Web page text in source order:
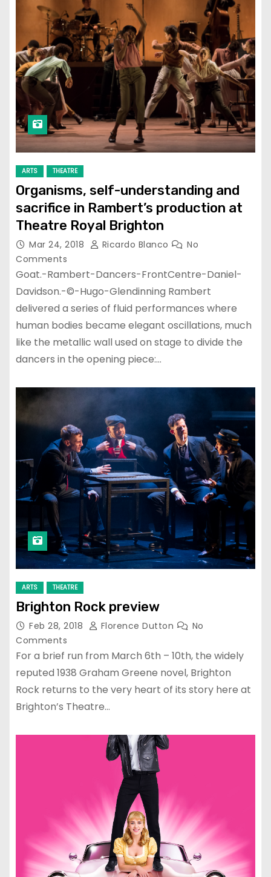
ARTS THEATRE
Organisms, self-understanding and
sacrifice in Rambert’s production at
Theatre Royal Brighton
Mar 24, 2018 Ricardo Blanco
No
Comments
Goat.-Rambert-Dancers-FrontCentre-Daniel-
Davidson.-©-Hugo-Glendinning Rambert
delivered a series of fluid performances where
human bodies became elegant oscillations, much
like the metallic wall used on stage to divide the
dancers in the opening piece:…
ARTS THEATRE
Brighton Rock preview
Feb 28, 2018 Florence Dutton
No
Comments
For a brief run from March 6th – 10th, the widely
reputed 1938 Graham Greene novel, Brighton
Rock returns to the very heart of its story here at
Brighton’s Theatre…